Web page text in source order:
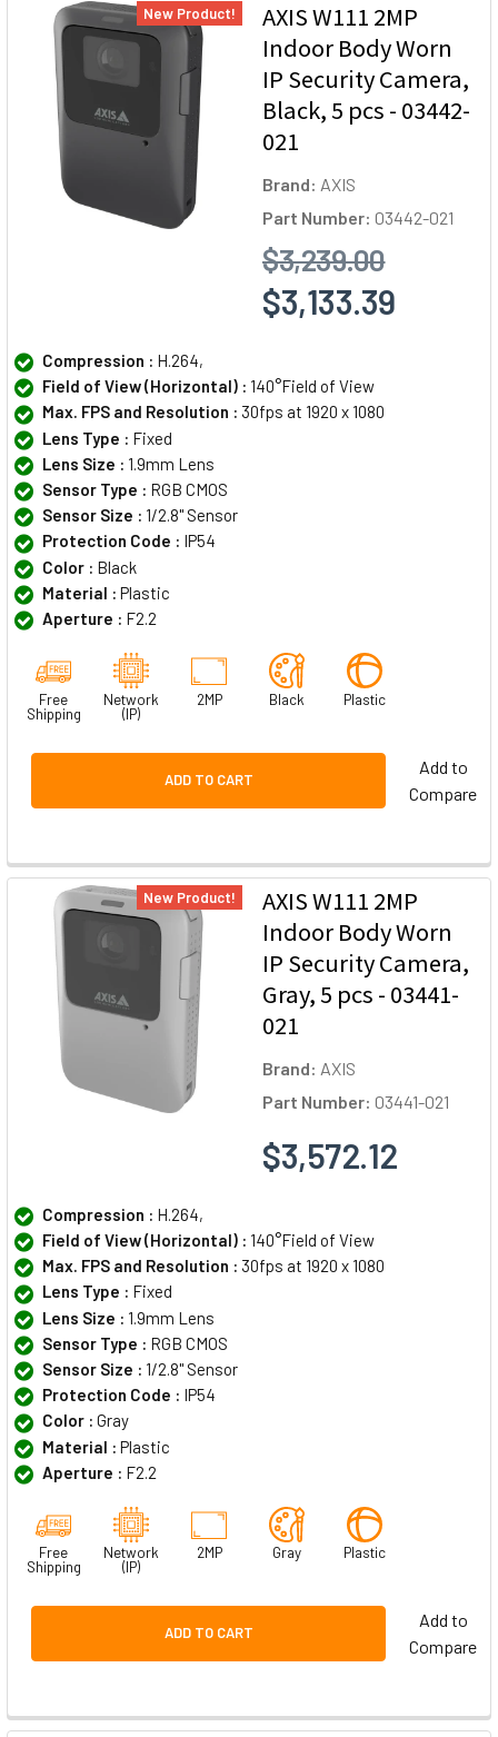
New Product!
AXIS W111 2MP
Indoor Body Worn
IP Security Camera,
Black, 5 pcs - 03442-
021
Brand: AXIS
Part Number: 03442-021
$3,239.00
$3,133.39
Compression : H.264,
Field of View (Horizontal) : 140°Field of View
Max. FPS and Resolution : 30fps at 1920 x 1080
Lens Type : Fixed
Lens Size : 1.9mm Lens
Sensor Type : RGB CMOS
Sensor Size : 1/2.8" Sensor
Protection Code : IP54
Color : Black
Material : Plastic
Aperture : F2.2
Free
Shipping
Network
(IP)
2MP Black Plastic
ADD TO CART
Add to
Compare
New Product!
AXIS W111 2MP
Indoor Body Worn
IP Security Camera,
Gray, 5 pcs - 03441-
021
Brand: AXIS
Part Number: 03441-021
$3,572.12
Compression : H.264,
Field of View (Horizontal) : 140°Field of View
Max. FPS and Resolution : 30fps at 1920 x 1080
Lens Type : Fixed
Lens Size : 1.9mm Lens
Sensor Type : RGB CMOS
Sensor Size : 1/2.8" Sensor
Protection Code : IP54
Color : Gray
Material : Plastic
Aperture : F2.2
Free
Shipping
Network
(IP)
2MP Gray Plastic
ADD TO CART
Add to
Compare